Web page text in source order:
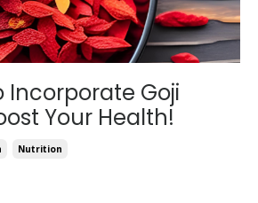
Incorporate Goji
Your Health!
Nutrition